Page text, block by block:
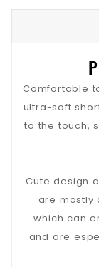
Comfortable
ultra-soft
to the touch,
Cute design
are mostly
which can
and are